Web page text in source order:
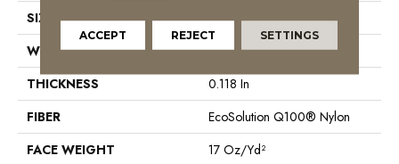
SIZE
24 In
WIDTH
24 In
THICKNESS
0.118 In
FIBER
EcoSolution Q100® Nylon
FACE WEIGHT
17 Oz/yd²
ACCEPT REJECT SETTINGS